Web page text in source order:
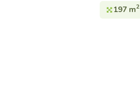
197 m2